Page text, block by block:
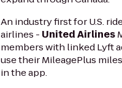
An industry first for U.S.
airlines - United Airlines
members with linked Lyft
use their MileagePlus
in the app.